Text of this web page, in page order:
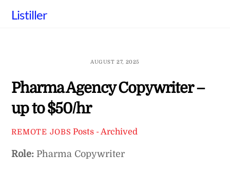
Listiller
AUGUST 27, 2025
Pharma Agency Copywriter –
up to $50/hr
REMOTE JOBS Posts - Archived
Role: Pharma Copywriter